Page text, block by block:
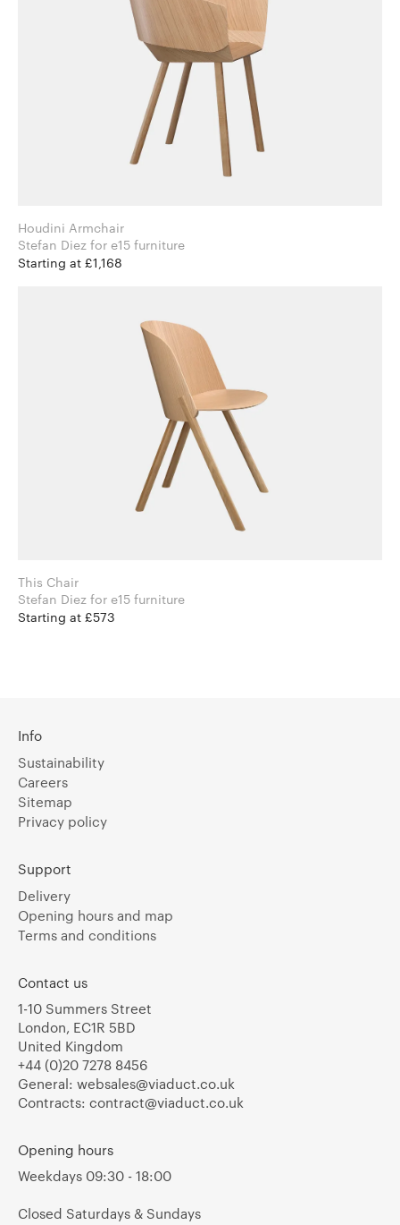
Houdini Armchair
Stefan Diez for e15 furniture
Starting at £1,168
This Chair
Stefan Diez for e15 furniture
Starting at £573
Info
Sustainability
Careers
Sitemap
Privacy policy
Support
Delivery
Opening hours and map
Terms and conditions
Contact us
1-10 Summers Street
London, EC1R 5BD
United Kingdom
+44 (0)20 7278 8456
General: websales@viaduct.co.uk
Contracts: contract@viaduct.co.uk
Opening hours
Weekdays 09:30 - 18:00
Closed Saturdays & Sundays